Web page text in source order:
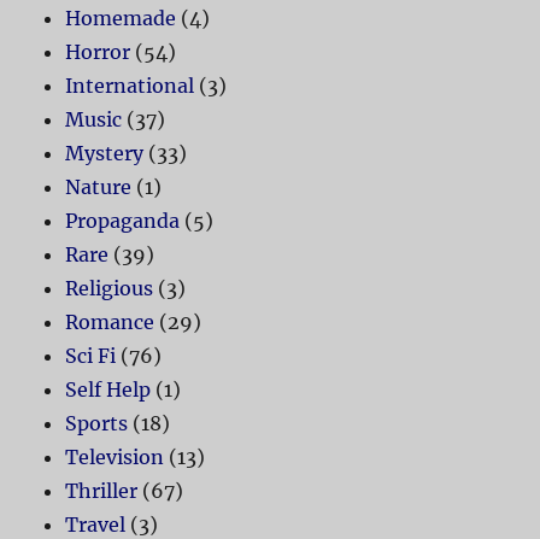
Homemade (4)
Horror (54)
International (3)
Music (37)
Mystery(33)
Nature (1)
Propaganda (5)
Rare (39)
Religious (3)
Romance (29)
Sci Fi (76)
Self Help (1)
Sports (18)
Television (13)
Thriller (67)
Travel (3)